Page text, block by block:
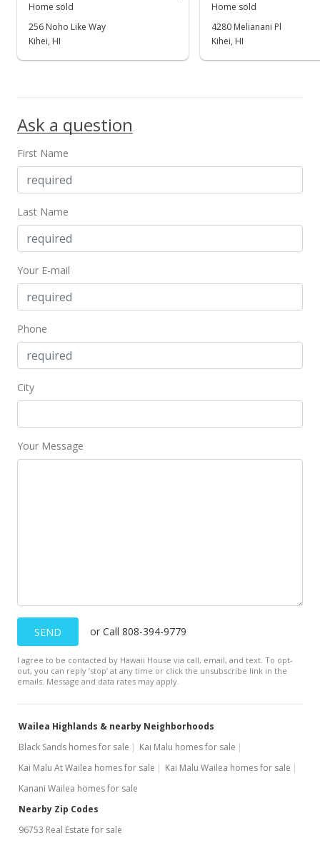
MLS #209590
Home sold
256 Noho Like Way
Kihei, HI
Home sold
4280 Melianani Pl
Kihei, HI
Ask a question
First Name
Last Name
Your E-mail
Phone
City
Your Message
SEND or Call 808-394-9779
I agree to be contacted by Hawaii House via call, email, and text. To opt-
out, you can reply ’stop’ at any time or click the unsubscribe link in the
emails. Message and data rates may apply.
Wailea Highlands & nearby Neighborhoods
Black Sands homes for sale
Kai Malu homes for sale
Kai Malu At Wailea homes for sale
Kai Malu Wailea homes for sale
Kanani Wailea homes for sale
Nearby Zip Codes
96753 Real Estate for sale